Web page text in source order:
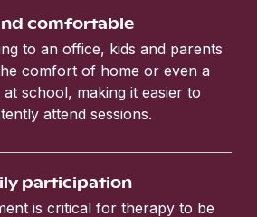
comfortable
to an office, kids and parents
comfort of home or even a
school, making it easier to
attend sessions.
participation
is critical for therapy to be